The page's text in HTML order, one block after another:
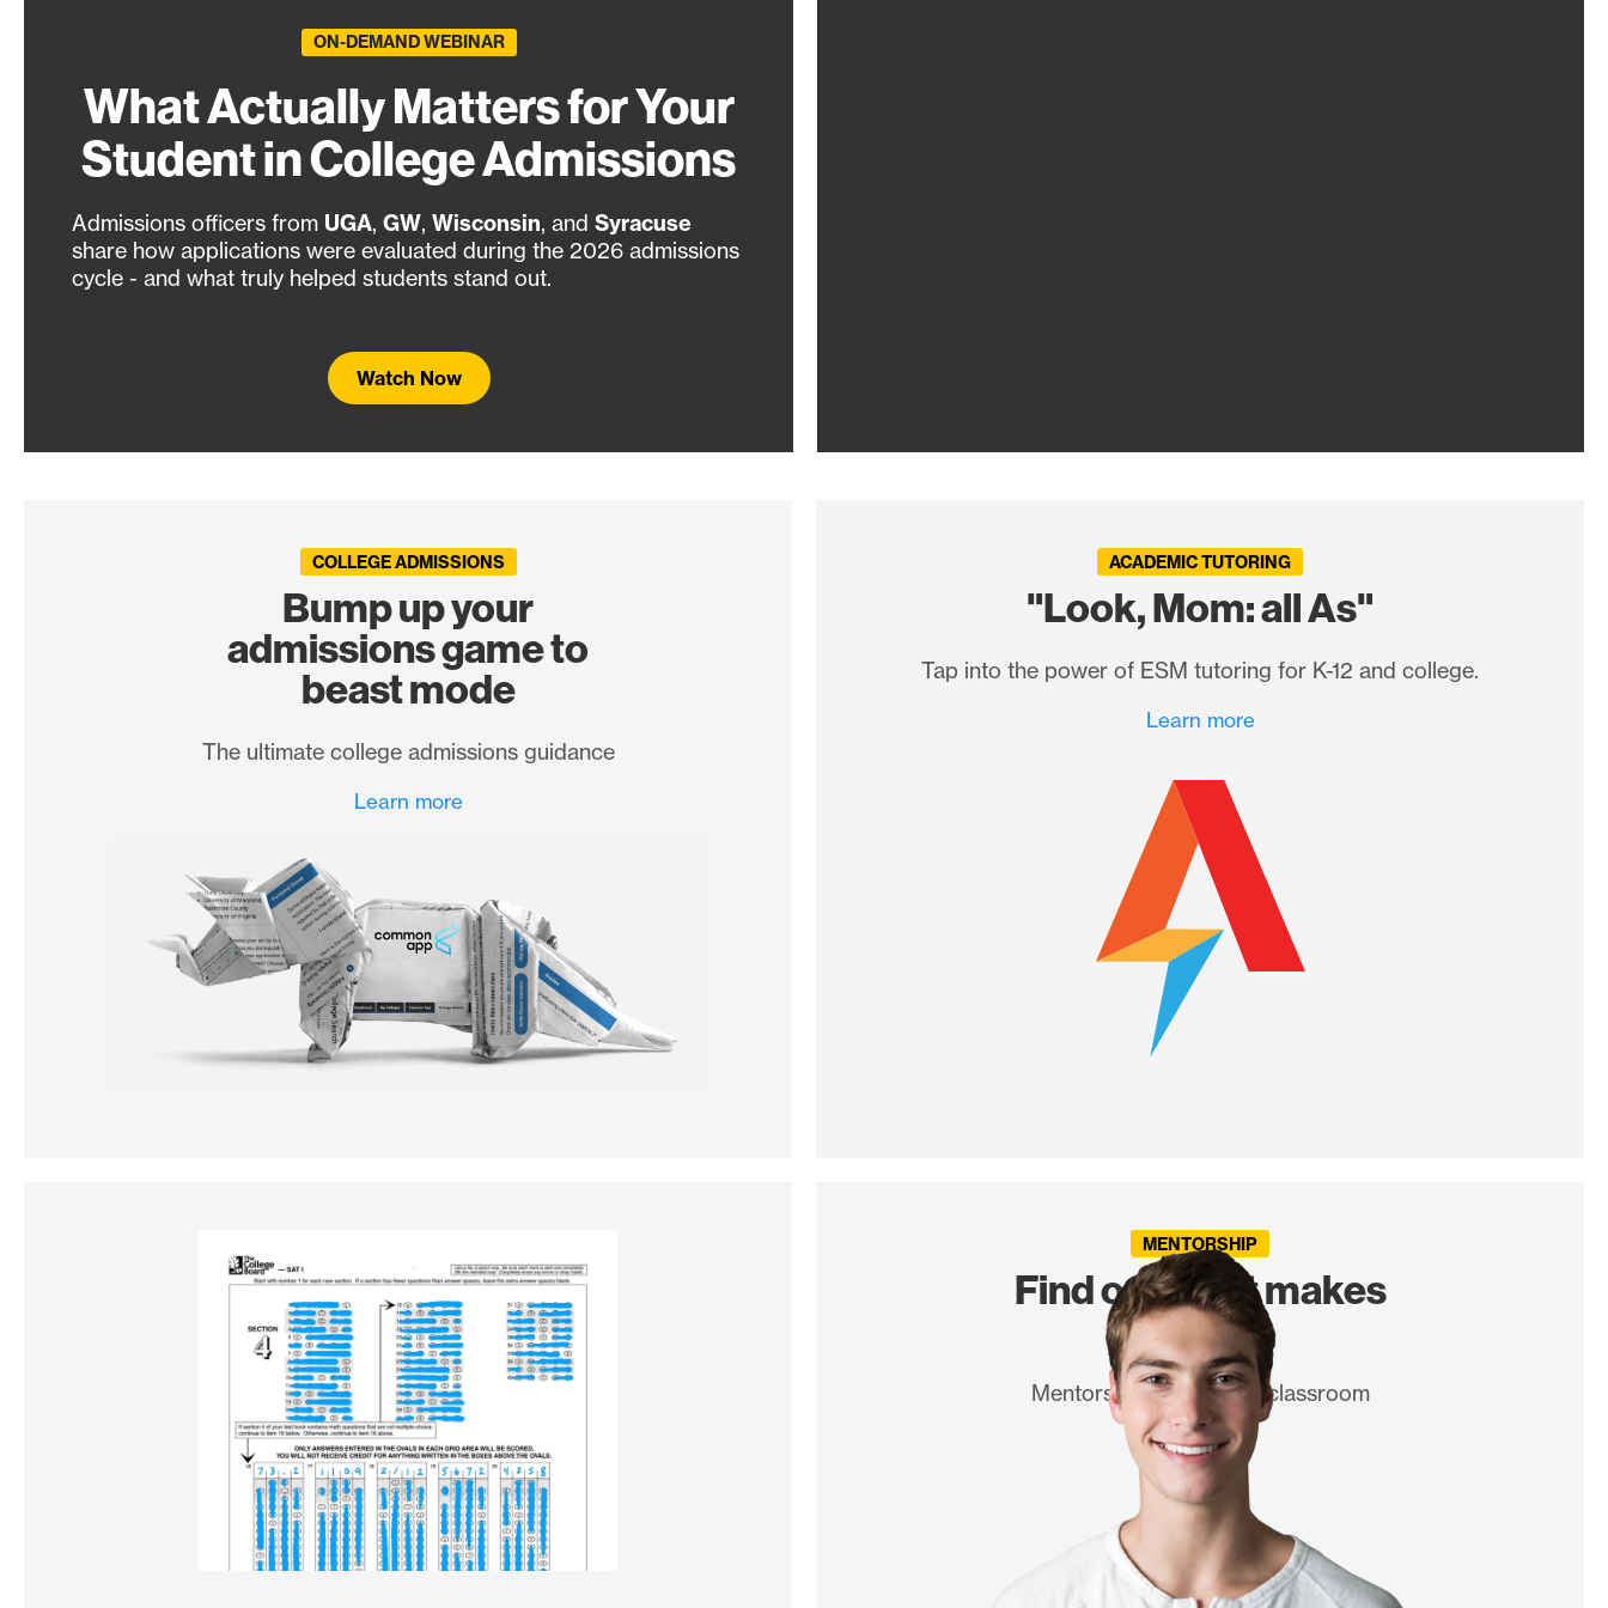
ON-DEMAND WEBINAR
What Actually Matters for Your
Student in College Admissions
Admissions officers from UGA, GW, Wisconsin, and Syracuse
share how applications were evaluated during the 2026 admissions
cycle - and what truly helped students stand out.
Watch Now
COLLEGE ADMISSIONS
Bump up your
admissions game to
beast mode
The ultimate college admissions guidance
Learn more
ACADEMIC TUTORING
"Look, Mom: all As"
Tap into the power of ESM tutoring for K-12 and college.
Learn more
Tests never looked so
good.
ISEE
SSAT
AP
SAT
ACT
GRE
LSAT
MENTORSHIP
Find out what makes
you tick.
Mentorship beyond the classroom